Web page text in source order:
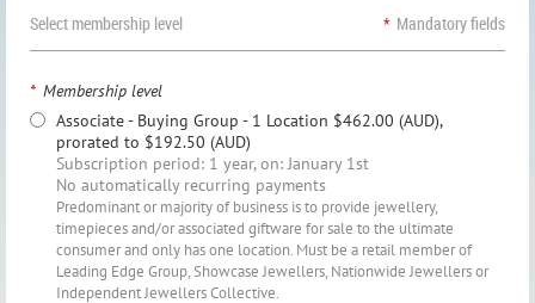
Select membership level * Mandatory fields
* Membership level
Associate - Buying Group - 1 Location $462.00 (AUD),
prorated to $192.50 (AUD)
Subscription period: 1 year, on: January 1st
No automatically recurring payments
Predominant or majority of business is to provide jewellery,
timepieces and/or associated giftware for sale to the ultimate
consumer and only has one location. Must be a retail member of
Leading Edge Group, Showcase Jewellers, Nationwide Jewellers or
Independent Jewellers Collective.